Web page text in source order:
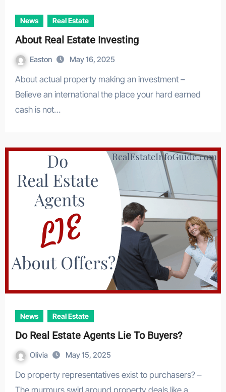
News Real Estate
About Real Estate Investing
Easton May 16, 2025
About actual property making an investment –
Believe an international the place your hard earned
cash is not…
News Real Estate
Do Real Estate Agents Lie To Buyers?
Olivia May 15, 2025
Do property representatives exist to purchasers? –